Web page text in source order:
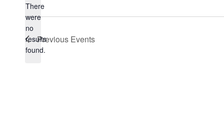
Notice
There
were
no
results
found.
Previous Events